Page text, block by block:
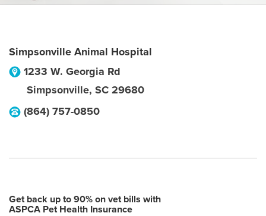
Simpsonville Animal Hospital
1233 W. Georgia Rd
Simpsonville, SC 29680
(864) 757-0850
Get back up to 90% on vet bills with
ASPCA Pet Health Insurance